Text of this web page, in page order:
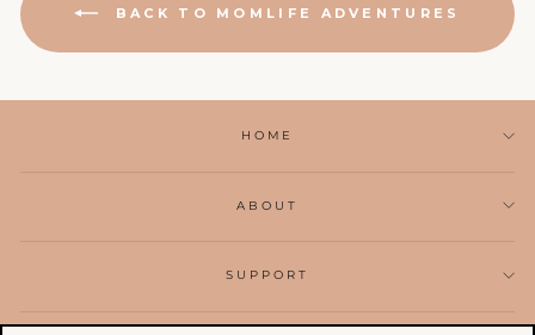
BACK TO MOMLIFE ADVENTURES
HOME
ABOUT
SUPPORT